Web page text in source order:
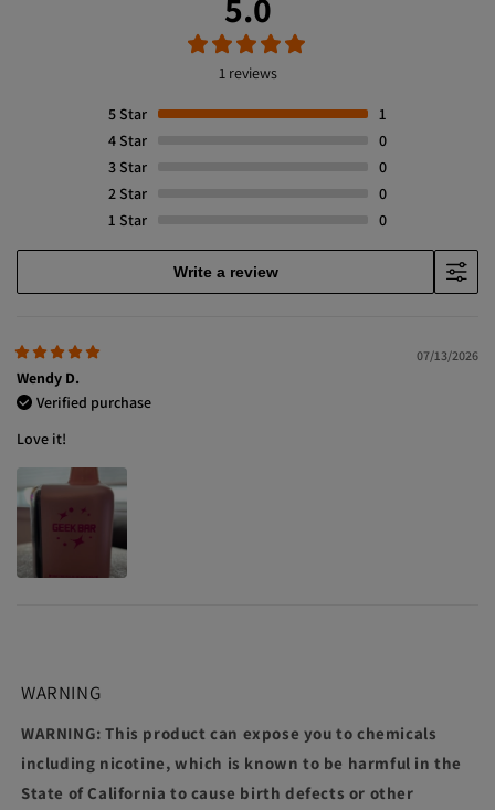
1 reviews
5Star
1
4Star
0
3Star
0
2Star
0
1 Star 0
Write a review
07/13/2026
Wendy D.
Verified purchase
Love it!
WARNING
WARNING: This product can expose you to chemicals
including nicotine, which is known to be harmful in the
State of California to cause birth defects or other